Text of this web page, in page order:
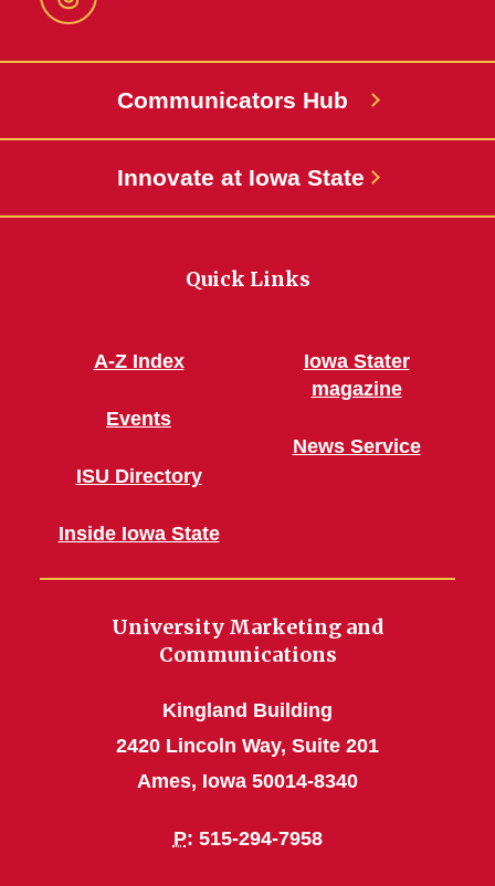
Threads
Communicators Hub
Innovate at Iowa State
Quick Links
A-Z Index
Events
ISU Directory
Inside Iowa State
Iowa Stater
magazine
News Service
University Marketing and
Communications
Kingland Building
2420 Lincoln Way, Suite 201
Ames, Iowa 50014-8340
P: 515-294-7958